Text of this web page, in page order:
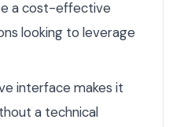
a cost-effective
looking to leverage
interface makes it
a technical